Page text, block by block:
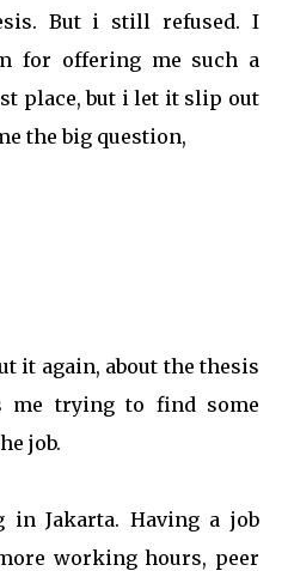
But i still refused. I
for offering me such a
place, but i let it slip out
the big question,
it again, about the thesis
me trying to find some
job.
Jakarta. Having a job
working hours, peer